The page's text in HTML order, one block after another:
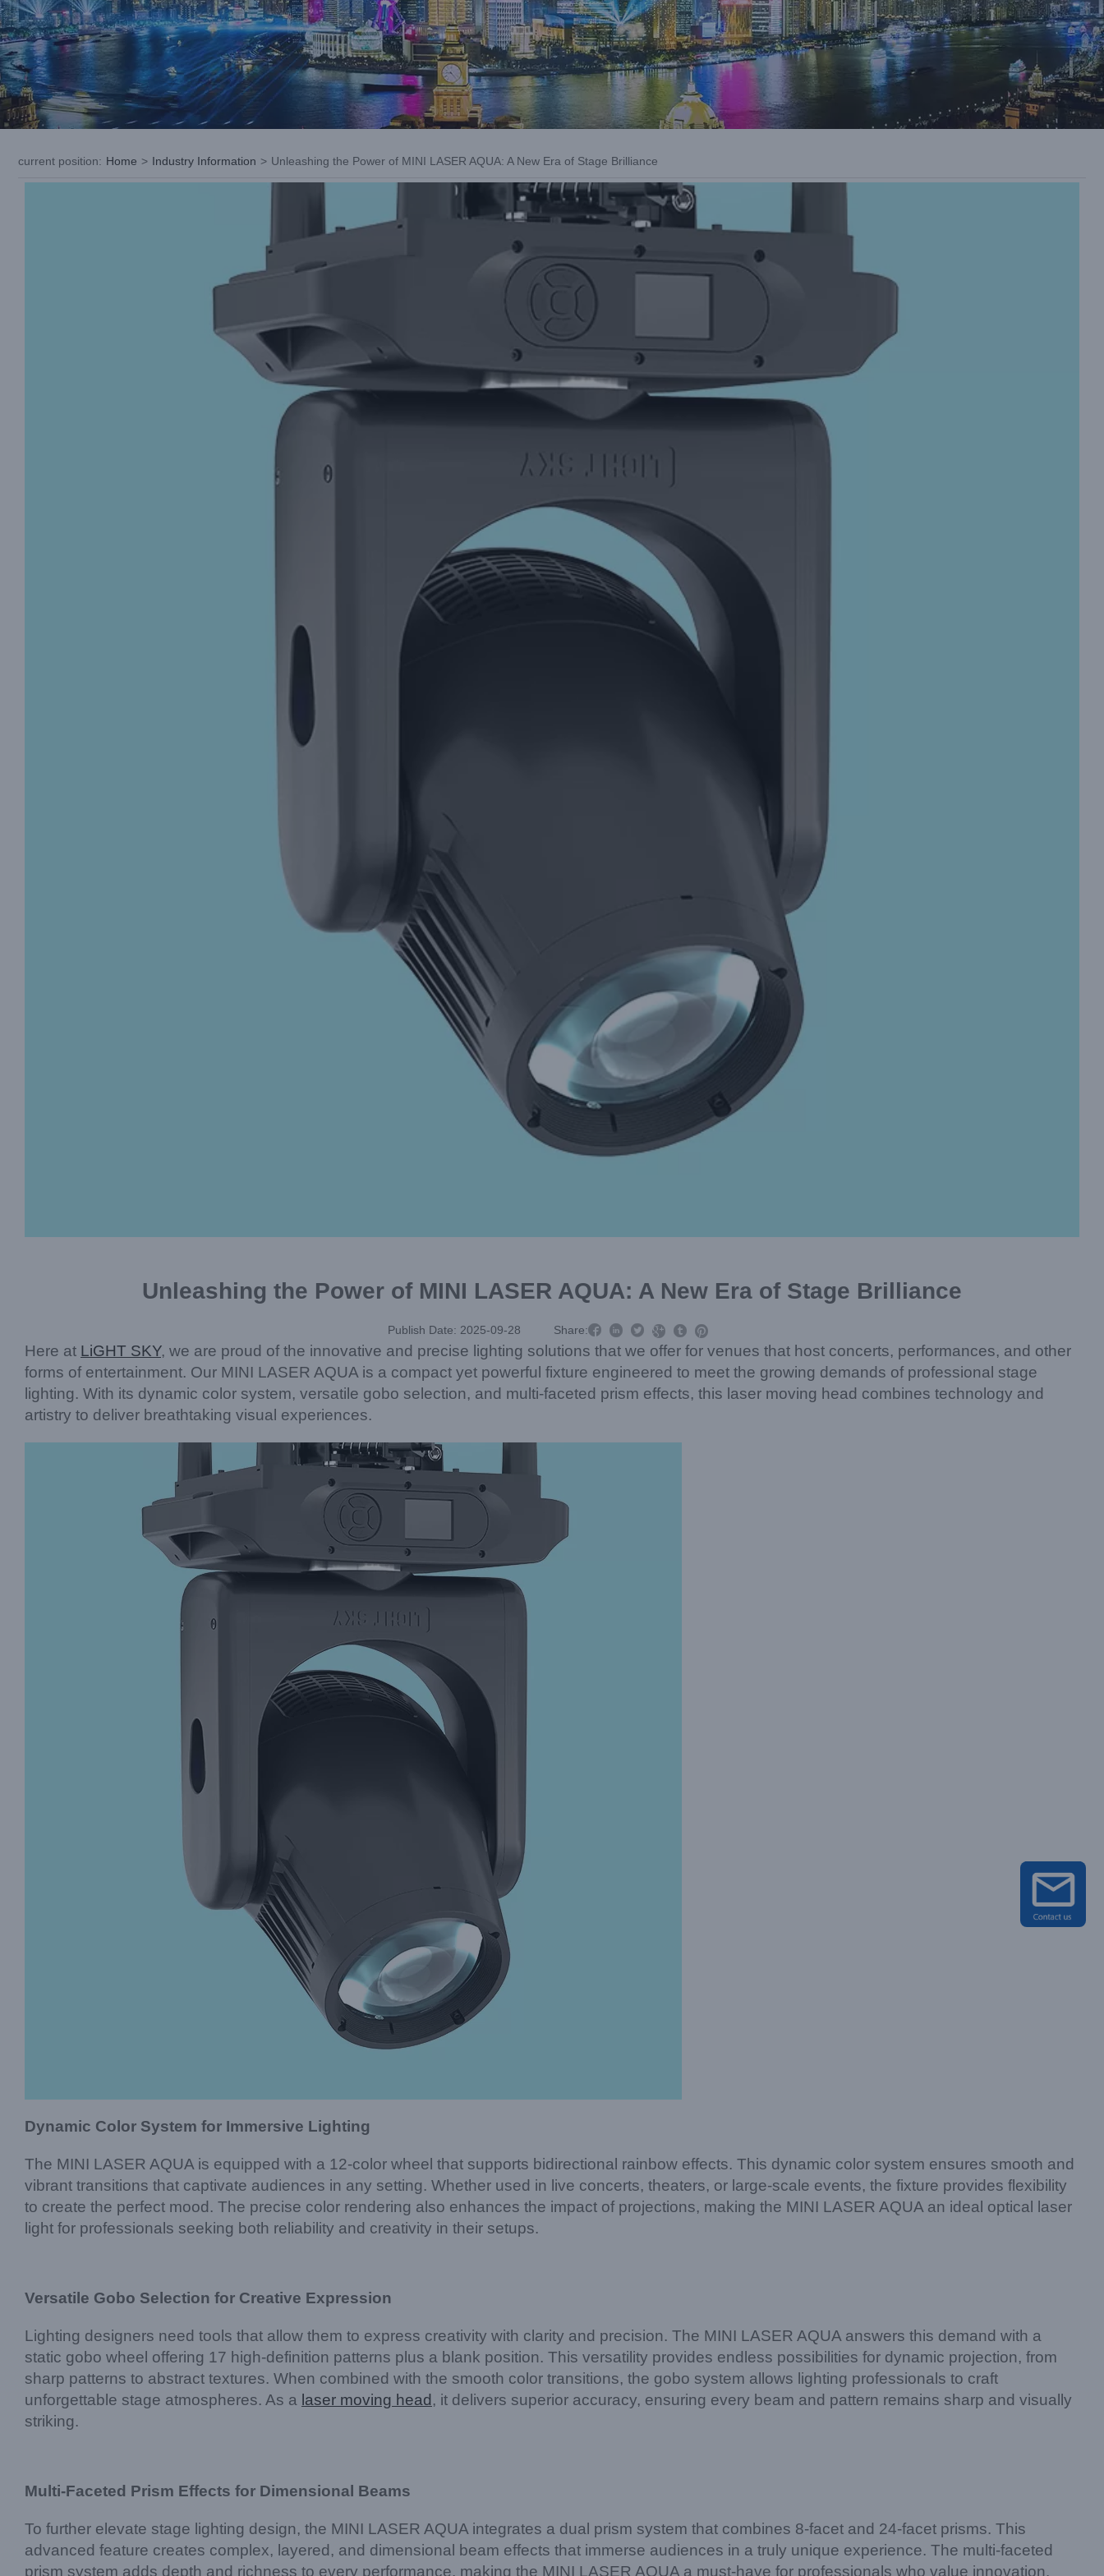
current position: Home > Industry Information > Unleashing the Power of MINI LASER AQUA: A New Era of Stage Brilliance
Unleashing the Power of MINI LASER AQUA: A New Era of Stage Brilliance
Publish Date: 2025-09-28 Share:     
Here at LiGHT SKY, we are proud of the innovative and precise lighting solutions that we offer for venues that host concerts, performances, and other
forms of entertainment. Our MINI LASER AQUA is a compact yet powerful fixture engineered to meet the growing demands of professional stage
lighting. With its dynamic color system, versatile gobo selection, and multi-faceted prism effects, this laser moving head combines technology and
artistry to deliver breathtaking visual experiences.
Dynamic Color System for Immersive Lighting
The MINI LASER AQUA is equipped with a 12-color wheel that supports bidirectional rainbow effects. This dynamic color system ensures smooth and
vibrant transitions that captivate audiences in any setting. Whether used in live concerts, theaters, or large-scale events, the fixture provides flexibility
to create the perfect mood. The precise color rendering also enhances the impact of projections, making the MINI LASER AQUA an ideal optical laser
light for professionals seeking both reliability and creativity in their setups.
Versatile Gobo Selection for Creative Expression
Lighting designers need tools that allow them to express creativity with clarity and precision. The MINI LASER AQUA answers this demand with a
static gobo wheel offering 17 high-definition patterns plus a blank position. This versatility provides endless possibilities for dynamic projection, from
sharp patterns to abstract textures. When combined with the smooth color transitions, the gobo system allows lighting professionals to craft
unforgettable stage atmospheres. As a laser moving head , it delivers superior accuracy, ensuring every beam and pattern remains sharp and visually
striking.
Multi-Faceted Prism Effects for Dimensional Beams
To further elevate stage lighting design, the MINI LASER AQUA integrates a dual prism system that combines 8-facet and 24-facet prisms. This
advanced feature creates complex, layered, and dimensional beam effects that immerse audiences in a truly unique experience. The multi-faceted
prism system adds depth and richness to every performance, making the MINI LASER AQUA a must-have for professionals who value innovation.